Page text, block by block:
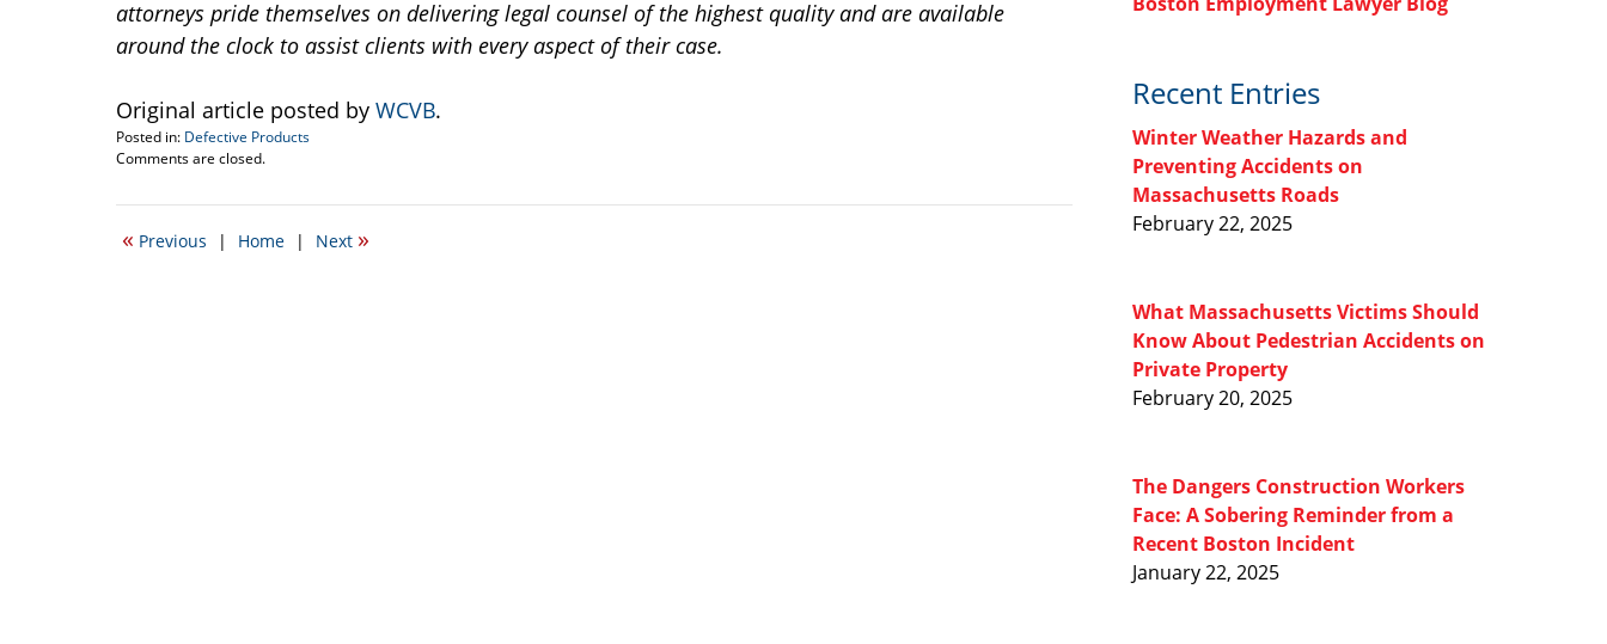
attorneys pride themselves on delivering legal counsel of the highest quality and are available
around the clock to assist clients with every aspect of their case.
Original article posted by WCVB.
Posted in: Defective Products
Updated:
26,
1:25
Comments are closed.
« Previous | Home | Next »
Recent Entries
Winter Weather Hazards and
Preventing Accidents on
Massachusetts Roads
February 22, 2025
What Massachusetts Victims Should
Know About Pedestrian Accidents on
Private Property
February 20, 2025
The Dangers Construction Workers
Face: A Sobering Reminder from a
Recent Boston Incident
January 22, 2025